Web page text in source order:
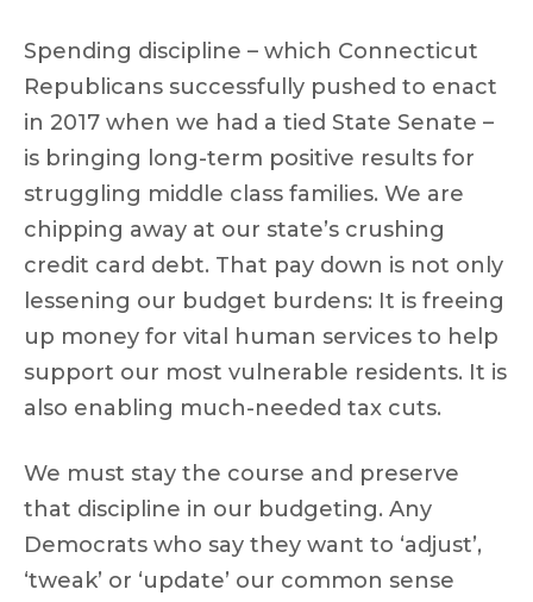
Spending discipline – which Connecticut
Republicans successfully pushed to enact
in 2017 when we had a tied State Senate –
is bringing long-term positive results for
struggling middle class families. We are
chipping away at our state’s crushing
credit card debt. That pay down is not only
lessening our budget burdens: It is freeing
up money for vital human services to help
support our most vulnerable residents. It is
also enabling much-needed tax cuts.
We must stay the course and preserve
that discipline in our budgeting. Any
Democrats who say they want to ‘adjust’,
‘tweak’ or ‘update’ our common sense